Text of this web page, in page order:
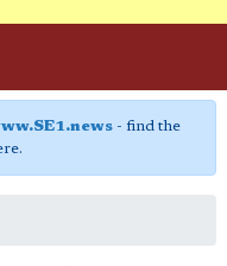
- find the